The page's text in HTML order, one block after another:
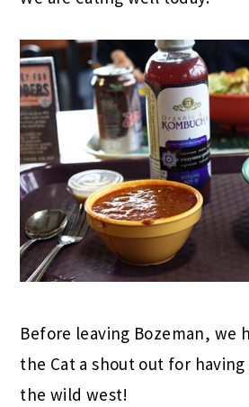
Before leaving Bozeman, we
the Cat a shout out for having
the wild west!